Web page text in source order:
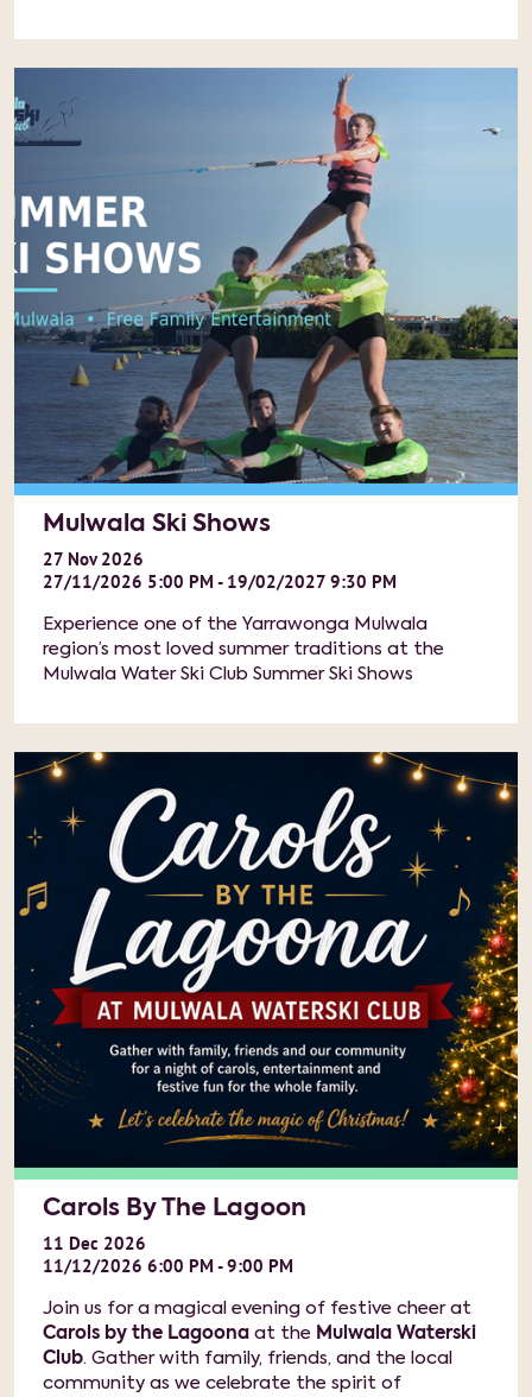
Mulwala Ski Shows
27 Nov 2026
27/11/2026 5:00 PM - 19/02/2027 9:30 PM
Experience one of the Yarrawonga Mulwala
region’s most loved summer traditions at the
Mulwala Water Ski Club Summer Ski Shows
Carols By The Lagoon
11 Dec 2026
11/12/2026 6:00 PM - 9:00 PM
Join us for a magical evening of festive cheer at
Carols by the Lagoona at the Mulwala Waterski
Club. Gather with family, friends, and the local
community as we celebrate the spirit of